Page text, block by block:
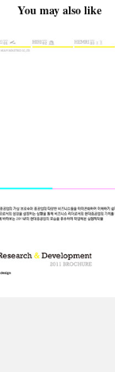
You may also like